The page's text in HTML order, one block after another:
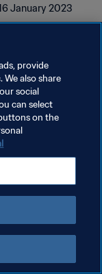
January 2023
provide
We also share
social
can select
on the